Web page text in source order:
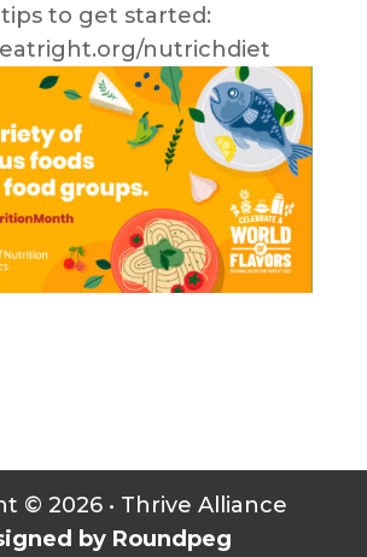
to get started:
nutrichdiet
© 2026 • Thrive Alliance
by Roundpeg